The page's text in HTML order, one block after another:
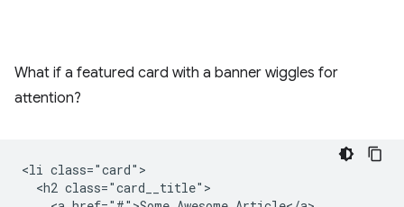
What if a featured card with a banner wiggles for
attention?
<li class="card">
  <h2 class="card__title">